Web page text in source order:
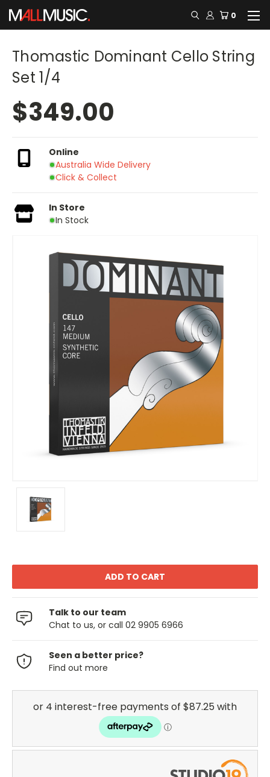
0
Thomastic Dominant Cello String
Set 1/4
$349.00
Online
Australia Wide Delivery
Click & Collect
In Store
In Stock
Talk to our team
Chat to us, or call 02 9905 6966
Seen a better price?
Find out more